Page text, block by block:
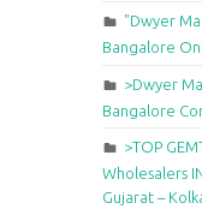
"Dwyer
Bangalore
>Dwyer
Bangalore
>TOP
Wholesalers
Gujarat –